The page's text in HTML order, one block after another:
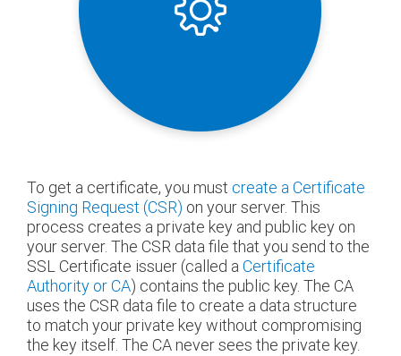
To get a certificate, you must create a Certificate
Signing Request (CSR) on your server. This
process creates a private key and public key on
your server. The CSR data file that you send to the
SSL Certificate issuer (called a Certificate
Authority or CA) contains the public key. The CA
uses the CSR data file to create a data structure
to match your private key without compromising
the key itself. The CA never sees the private key.